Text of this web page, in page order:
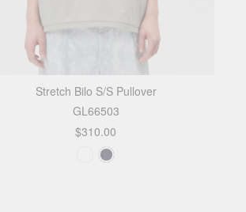
Stretch Bilo S/S Pullover
GL66503
$310.00